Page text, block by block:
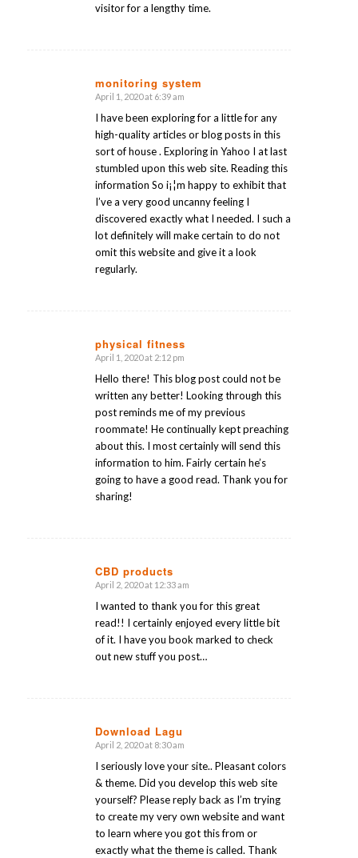
visitor for a lengthy time.
monitoring system
says:
April 1, 2020 at 6:39 am
I have been exploring for a little for any
high-quality articles or blog posts in this
sort of house . Exploring in Yahoo I at last
stumbled upon this web site. Reading this
information So i¡¦m happy to exhibit that
I’ve a very good uncanny feeling I
discovered exactly what I needed. I such a
lot definitely will make certain to do not
omit this website and give it a look
regularly.
physical fitness
says:
April 1, 2020 at 2:12 pm
Hello there! This blog post could not be
written any better! Looking through this
post reminds me of my previous
roommate! He continually kept preaching
about this. I most certainly will send this
information to him. Fairly certain he’s
going to have a good read. Thank you for
sharing!
CBD products
says:
April 2, 2020 at 12:33 am
I wanted to thank you for this great
read!! I certainly enjoyed every little bit
of it. I have you book marked to check
out new stuff you post…
Download Lagu
says:
April 2, 2020 at 8:30 am
I seriously love your site.. Pleasant colors
& theme. Did you develop this web site
yourself? Please reply back as I’m trying
to create my very own website and want
to learn where you got this from or
exactly what the theme is called. Thank